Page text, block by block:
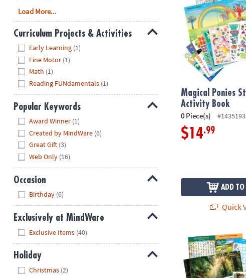
Load More...
Curriculum Projects & Activities
Early Learning (1)
Fine Motor (1)
Math (1)
Reading FUNdamentals (1)
Popular Keywords
Award Winner (1)
Created by MindWare (6)
Great Gift (3)
Web Only (16)
Occasion
Birthday (6)
Exclusively at MindWare
Exclusive Items (40)
Holiday
Christmas (2)
Magical Ponies
Activity Book
0 Piece(s)
$14.99
ADD TO
Quick
Animals Sticker